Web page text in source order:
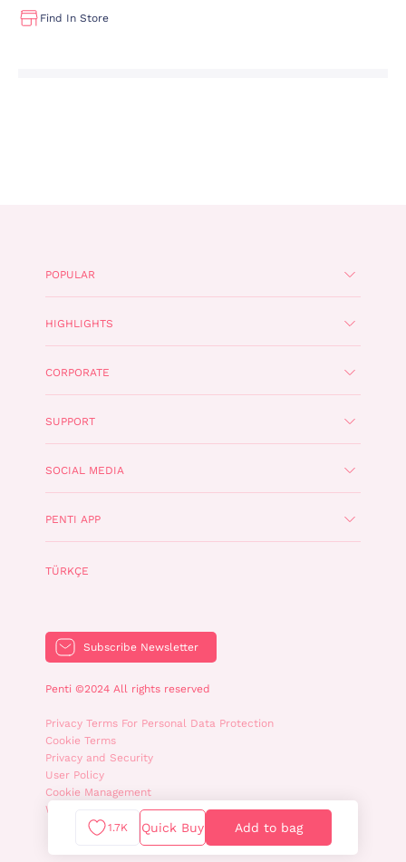
1.7K Quick Buy Add to bag
Find In Store
POPULAR
HIGHLIGHTS
CORPORATE
SUPPORT
SOCIAL MEDIA
PENTI APP
TÜRKÇE
Subscribe Newsletter
Penti ©2024 All rights reserved
Privacy Terms For Personal Data Protection
Cookie Terms
Privacy and Security
User Policy
Cookie Management
WhatsApp Privacy Policy